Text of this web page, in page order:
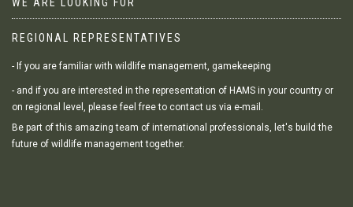
REGIONAL REPRESENTATIVES
- If you are familiar with wildlife management, gamekeeping
- and if you are interested in the representation of HAMS in your country or
on regional level, please feel free to contact us via e-mail.
Be part of this amazing team of international professionals, let's build the
future of wildlife management together.